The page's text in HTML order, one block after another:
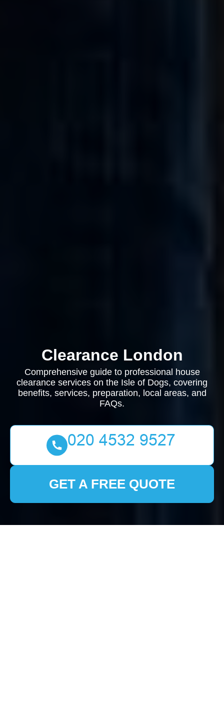
Clearance London
Comprehensive guide to professional house
clearance services on the Isle of Dogs, covering
benefits, services, preparation, local areas, and
FAQs.
GET A FREE QUOTE